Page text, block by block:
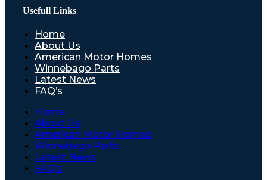
Usefull Links
Home
About Us
American Motor Homes
Winnebago Parts
Latest News
FAQ’s
Home
About Us
American Motor Homes
Winnebago Parts
Latest News
FAQ’s